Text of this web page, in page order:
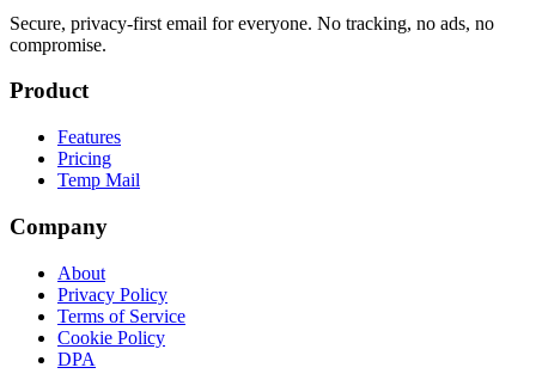
Secure, privacy-first email for everyone. No tracking, no ads, no
compromise.
Product
Features
Pricing
Temp Mail
Company
About
Privacy Policy
Terms of Service
Cookie Policy
DPA